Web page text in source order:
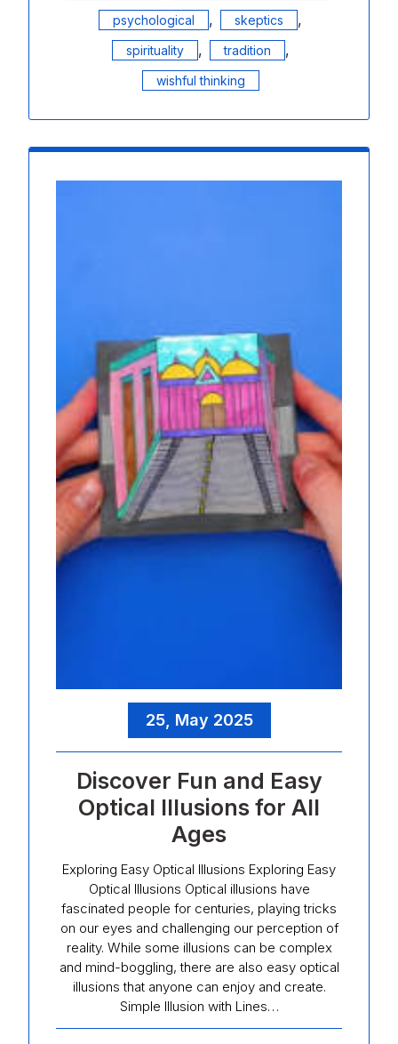
psychological , skeptics ,
spirituality , tradition ,
wishful thinking
25, May 2025
Discover Fun and Easy
Optical Illusions for All
Ages
Exploring Easy Optical Illusions Exploring Easy
Optical Illusions Optical illusions have
fascinated people for centuries, playing tricks
on our eyes and challenging our perception of
reality. While some illusions can be complex
and mind-boggling, there are also easy optical
illusions that anyone can enjoy and create.
Simple Illusion with Lines…